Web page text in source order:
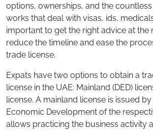
options, ownerships, and the
works that deal with visas, ids,
important to get the right advice at the
reduce the timeline and ease the
trade license.
Expats have two options to obtain a
license in the UAE: Mainland (DED)
license. A mainland license is issued
Economic Development of the
allows practicing the business activity